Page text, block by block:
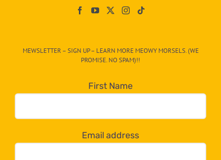
egory
dropdown
below!
MEWSLETTER – SIGN UP – LEARN MORE MEOWY MORSELS. (WE
PROMISE. NO SPAM)!!
First Name
Email address